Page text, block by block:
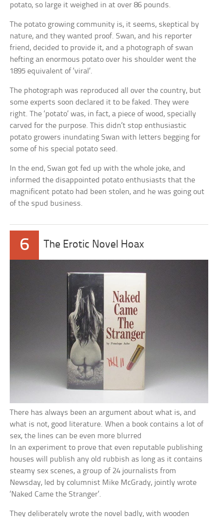
potato, so large it weighed in at over 86 pounds.
The potato growing community is, it seems, skeptical by
nature, and they wanted proof. Swan, and his reporter
friend, decided to provide it, and a photograph of swan
hefting an enormous potato over his shoulder went the
1895 equivalent of ‘viral’.
The photograph was reproduced all over the country, but
some experts soon declared it to be faked. They were
right. The ‘potato’ was, in fact, a piece of wood, specially
carved for the purpose. This didn’t stop enthusiastic
potato growers inundating Swan with letters begging for
some of his special potato seed.
In the end, Swan got fed up with the whole joke, and
informed the disappointed potato enthusiasts that the
magnificent potato had been stolen, and he was going out
of the spud business.
6 The Erotic Novel Hoax
There has always been an argument about what is, and
what is not, good literature. When a book contains a lot of
sex, the lines can be even more blurred
In an experiment to prove that even reputable publishing
houses will publish any old rubbish as long as it contains
steamy sex scenes, a group of 24 journalists from
Newsday, led by columnist Mike McGrady, jointly wrote
‘Naked Came the Stranger’.
They deliberately wrote the novel badly, with wooden